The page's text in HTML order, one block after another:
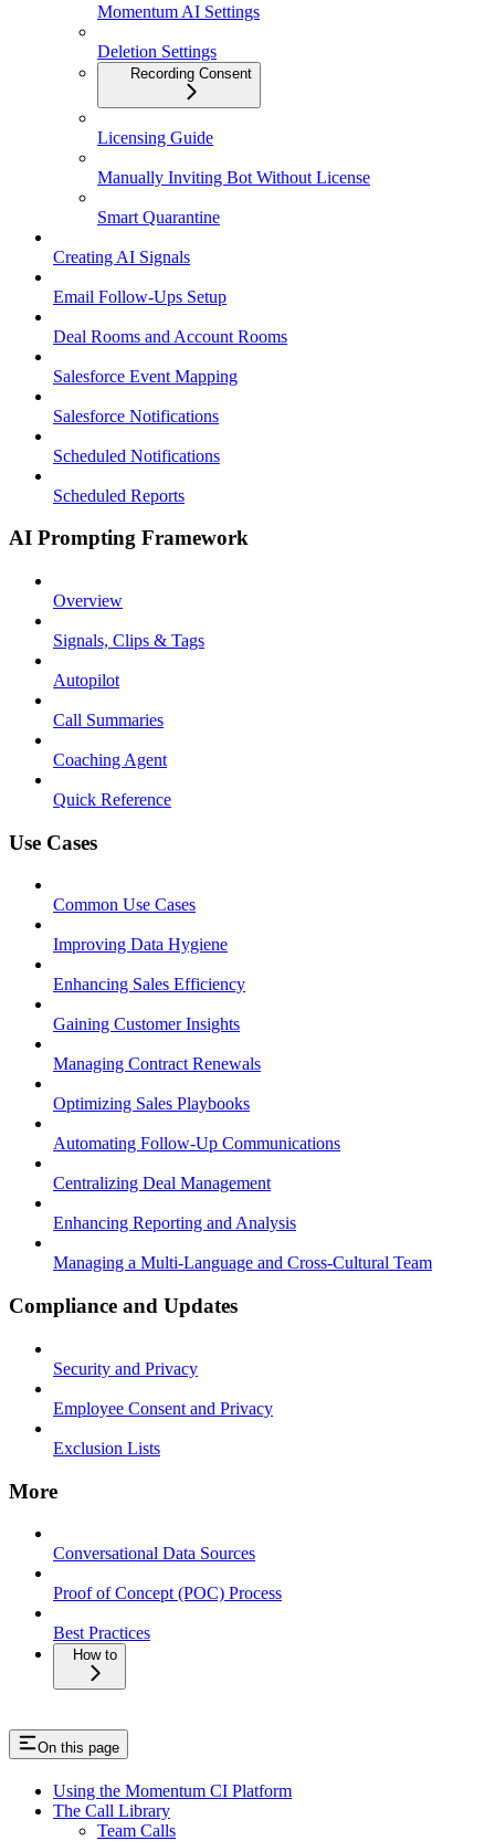
Momentum AI Settings
Deletion Settings
Recording Consent
Licensing Guide
Manually Inviting Bot Without License
Smart Quarantine
Creating AI Signals
Email Follow-Ups Setup
Deal Rooms and Account Rooms
Salesforce Event Mapping
Salesforce Notifications
Scheduled Notifications
Scheduled Reports
AI Prompting Framework
Overview
Signals, Clips & Tags
Autopilot
Call Summaries
Coaching Agent
Quick Reference
Use Cases
Common Use Cases
Improving Data Hygiene
Enhancing Sales Efficiency
Gaining Customer Insights
Managing Contract Renewals
Optimizing Sales Playbooks
Automating Follow-Up Communications
Centralizing Deal Management
Enhancing Reporting and Analysis
Managing a Multi-Language and Cross-Cultural Team
Compliance and Updates
Security and Privacy
Employee Consent and Privacy
Exclusion Lists
More
Conversational Data Sources
Proof of Concept (POC) Process
Best Practices
How to
On this page
Using the Momentum CI Platform
The Call Library
Team Calls